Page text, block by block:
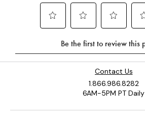
Contact Us
1.866.986.8282
6AM-5PM PT Daily